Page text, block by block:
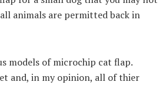
animals are permitted back in
models of microchip cat flap.
and, in my opinion, all of thier